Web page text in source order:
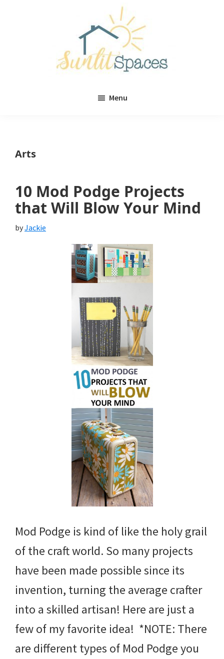
Menu
Arts
10 Mod Podge Projects
that Will Blow Your Mind
byJackie
Mod Podge is kind of like the holy grail
of the craft world. So many projects
have been made possible since its
invention, turning the average crafter
into a skilled artisan! Here are just a
few of my favorite idea! *NOTE: There
are different types of Mod Podge you